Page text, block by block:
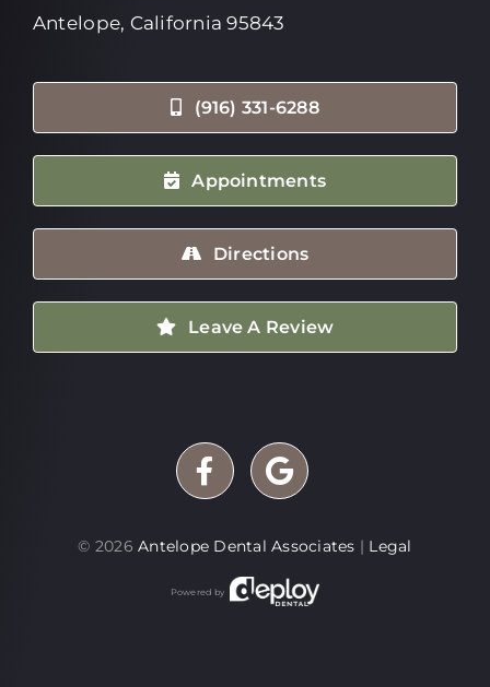
Antelope, California 95843
(916) 331-6288
Appointments
Directions
Leave A Review
© 2026Antelope Dental Associates | Legal
Powered by